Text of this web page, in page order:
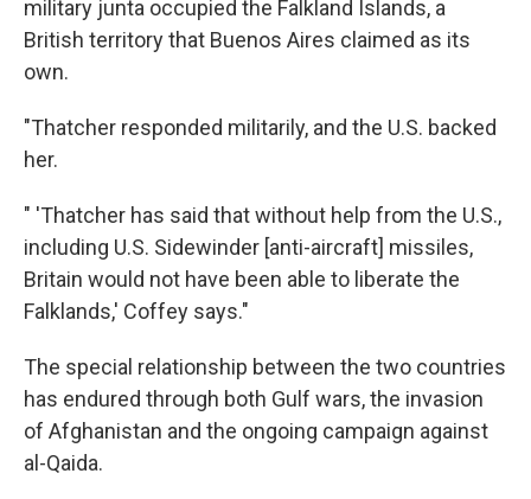
military junta occupied the Falkland Islands, a
British territory that Buenos Aires claimed as its
own.
"Thatcher responded militarily, and the U.S. backed
her.
" 'Thatcher has said that without help from the U.S.,
including U.S. Sidewinder [anti-aircraft] missiles,
Britain would not have been able to liberate the
Falklands,' Coffey says."
The special relationship between the two countries
has endured through both Gulf wars, the invasion
of Afghanistan and the ongoing campaign against
al-Qaida.